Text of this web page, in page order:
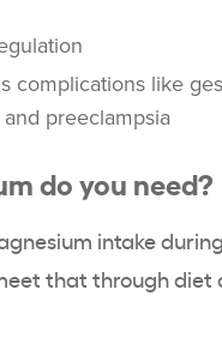
complications like
preeclampsia
do you need?
intake
that through diet